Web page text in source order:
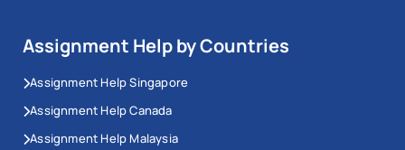
Assignment Help by Countries
Assignment Help Singapore
Assignment Help Canada
Assignment Help Malaysia